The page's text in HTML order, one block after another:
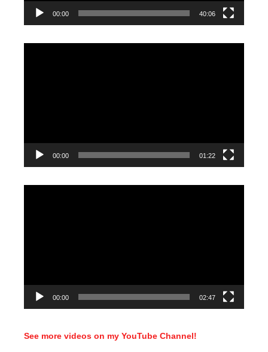
00:00 40:06
00:00 01:22
00:00 02:47
See more videos on my YouTube Channel!